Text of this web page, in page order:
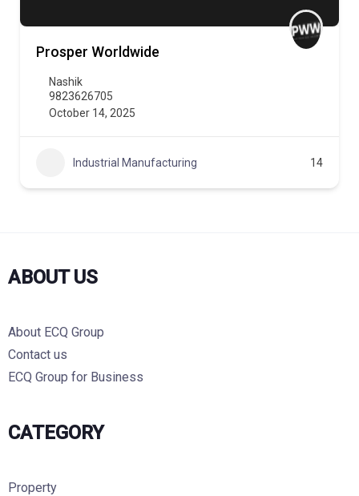
Prosper Worldwide
Nashik
9823626705
October 14, 2025
Industrial Manufacturing 14
ABOUT US
About ECQ Group
Contact us
ECQ Group for Business
CATEGORY
Property